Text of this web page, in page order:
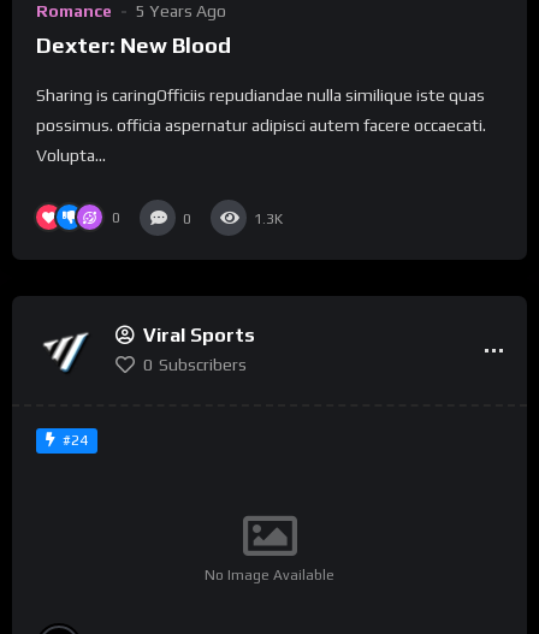
Romance 5 Years Ago
Dexter: New Blood
Sharing is caringOfficiis repudiandae nulla similique iste quas
possimus. officia aspernatur adipisci autem facere occaecati.
Volupta...
0 0 1.3K
Viral Sports
0 Subscribers
#24
No Image Available